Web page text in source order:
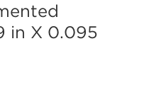
in X 0.095